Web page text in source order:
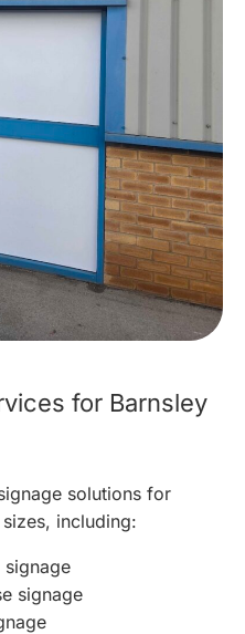
for Barnsley
solutions for
including:
signage
signage